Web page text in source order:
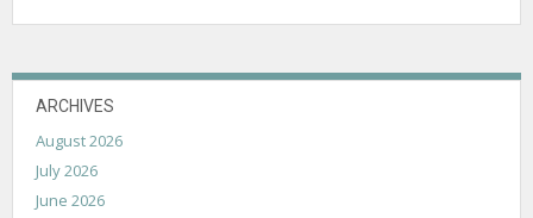
o
n
ARCHIVES
August 2026
July 2026
June 2026